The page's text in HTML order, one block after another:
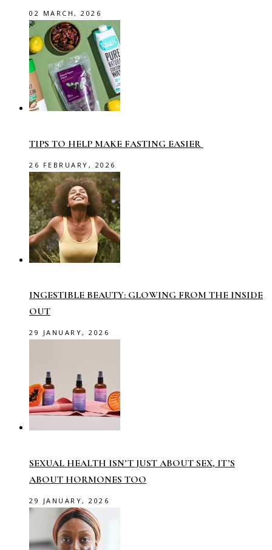
02 MARCH, 2026
TIPS TO HELP MAKE FASTING EASIER
26 FEBRUARY, 2026
INGESTIBLE BEAUTY: GLOWING FROM THE INSIDE
OUT
29 JANUARY, 2026
SEXUAL HEALTH ISN’T JUST ABOUT SEX, IT’S
ABOUT HORMONES TOO
29 JANUARY, 2026